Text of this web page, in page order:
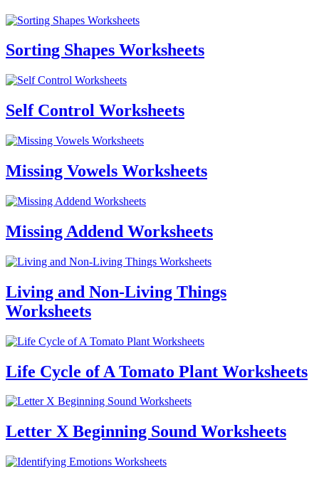
Sorting Shapes Worksheets
Self Control Worksheets
Missing Vowels Worksheets
Missing Addend Worksheets
Living and Non-Living Things
Worksheets
Life Cycle of A Tomato Plant Worksheets
Letter X Beginning Sound Worksheets